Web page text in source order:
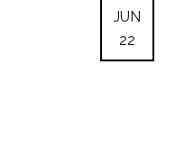
JUN
22